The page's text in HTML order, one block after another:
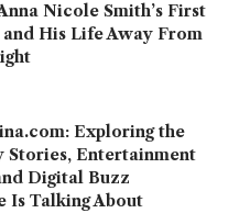
Nicole Smith’s First
and His Life Away From
Exploring the
Stories, Entertainment
Digital Buzz
Is Talking About